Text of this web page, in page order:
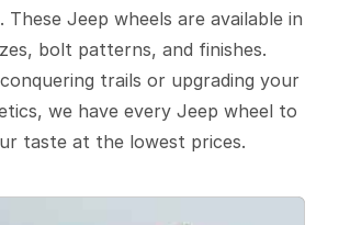
These Jeep wheels are available in
bolt patterns, and finishes.
trails or upgrading your
we have every Jeep wheel to
taste at the lowest prices.